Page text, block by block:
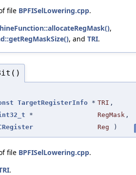
file BPFISelLowering.cpp.
,
, and TRI.
TargetRegisterInfo * TRI ,
* RegMask ,
Reg )
file BPFISelLowering.cpp.
.